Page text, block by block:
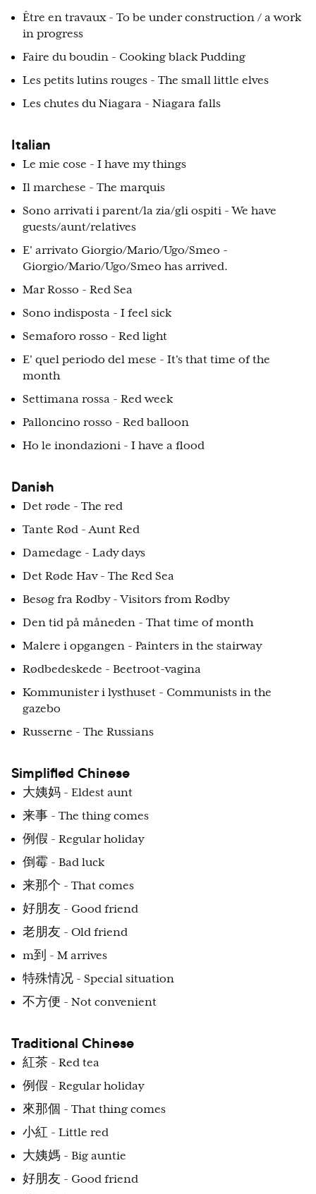
Être en travaux - To be under construction / a work
in progress
Faire du boudin - Cooking black Pudding
Les petits lutins rouges - The small little elves
Les chutes du Niagara - Niagara falls
Italian
Le mie cose - I have my things
Il marchese - The marquis
Sono arrivati i parent/la zia/gli ospiti - We have
guests/aunt/relatives
E' arrivato Giorgio/Mario/Ugo/Smeo -
Giorgio/Mario/Ugo/Smeo has arrived.
Mar Rosso - Red Sea
Sono indisposta - I feel sick
Semaforo rosso - Red light
E' quel periodo del mese - It's that time of the
month
Settimana rossa - Red week
Palloncino rosso - Red balloon
Ho le inondazioni - I have a flood
Danish
Det røde - The red
Tante Rød - Aunt Red
Damedage - Lady days
Det Røde Hav - The Red Sea
Besøg fra Rødby - Visitors from Rødby
Den tid på måneden - That time of month
Malere i opgangen - Painters in the stairway
Rødbedeskede - Beetroot-vagina
Kommunister i lysthuset - Communists in the
gazebo
Russerne - The Russians
Simplified Chinese
大姨妈 - Eldest aunt
来事 - The thing comes
例假 - Regular holiday
倒霉 - Bad luck
来那个 - That comes
好朋友 - Good friend
老朋友 - Old friend
m到 - M arrives
特殊情况 - Special situation
不方便 - Not convenient
Traditional Chinese
紅茶 - Red tea
例假 - Regular holiday
來那個 - That thing comes
小紅 - Little red
大姨媽 - Big auntie
好朋友 - Good friend